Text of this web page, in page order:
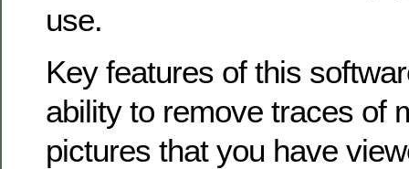
use.
Key features of this
ability to remove traces of
pictures that you have